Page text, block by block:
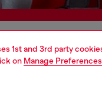
1st and 3rd party
on Manage Preferences
AREA